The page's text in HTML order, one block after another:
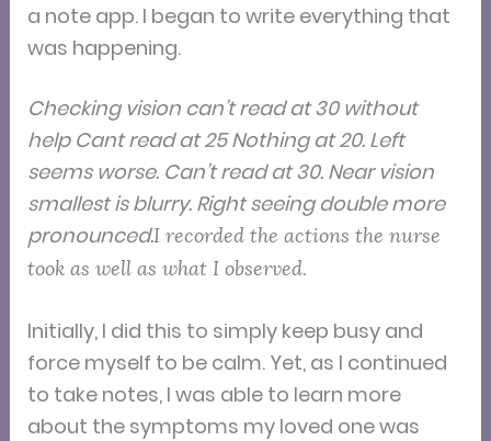
a note app. I began to write everything that
was happening.
Checking vision can’t read at 30 without
help Cant read at 25 Nothing at 20. Left
seems worse. Can’t read at 30. Near vision
smallest is blurry. Right seeing double more
pronounced.I recorded the actions the nurse
took as well as what I observed.
Initially, I did this to simply keep busy and
force myself to be calm. Yet, as I continued
to take notes, I was able to learn more
about the symptoms my loved one was